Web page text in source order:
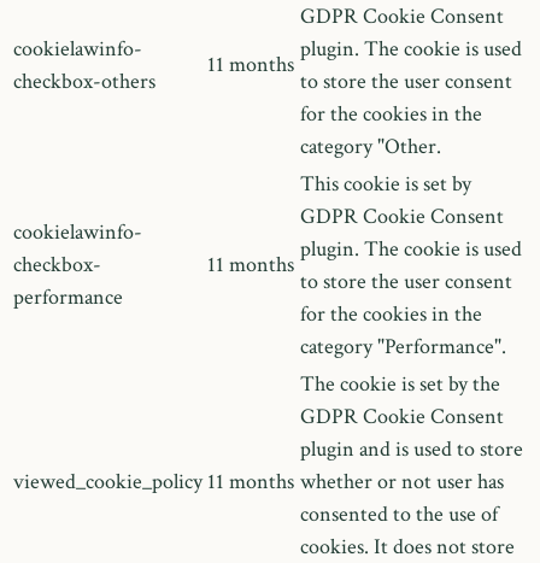
cookielawinfo-
checkbox-others
11 months
GDPR Cookie Consent
plugin. The cookie is used
to store the user consent
for the cookies in the
category "Other.
cookielawinfo-
checkbox-
performance
11 months
This cookie is set by
GDPR Cookie Consent
plugin. The cookie is used
to store the user consent
for the cookies in the
category "Performance".
viewed_cookie_policy 11 months
The cookie is set by the
GDPR Cookie Consent
plugin and is used to store
whether or not user has
consented to the use of
cookies. It does not store